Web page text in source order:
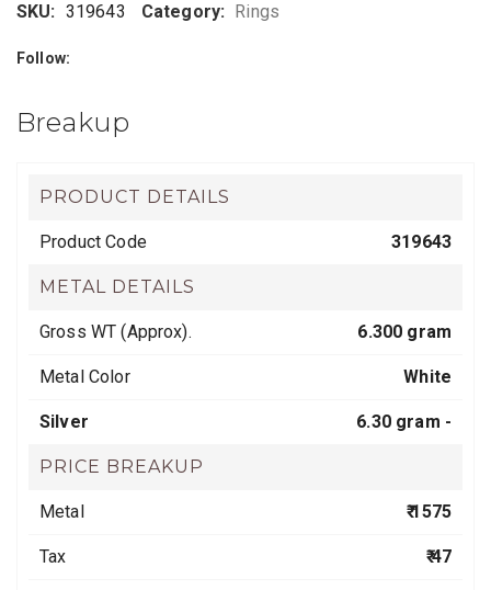
SKU: 319643 Category: Rings
Follow:
Breakup
PRODUCT DETAILS
Product Code 319643
METAL DETAILS
Gross WT (Approx). 6.300 gram
Metal Color White
Silver 6.30 gram -
PRICE BREAKUP
Metal ₹ 1575
Tax ₹ 47